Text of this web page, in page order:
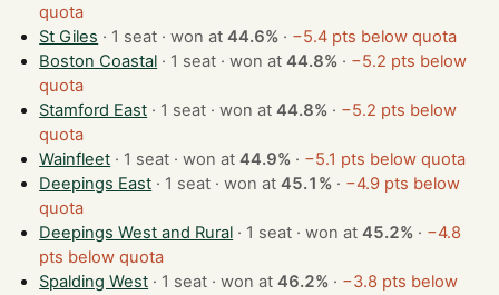
quota
St Giles
· 1 seat · won at44.6% · −5.4 pts below quota
Boston Coastal
· 1 seat · won at44.8% · −5.2 pts below
quota
Stamford East
· 1 seat · won at44.8% · −5.2 pts below
quota
Wainfleet
· 1 seat · won at44.9% · −5.1 pts below quota
Deepings East
· 1 seat · won at45.1% · −4.9 pts below
quota
Deepings West and Rural
· 1 seat · won at45.2% · −4.8
pts below quota
Spalding West
· 1 seat · won at46.2% · −3.8 pts below